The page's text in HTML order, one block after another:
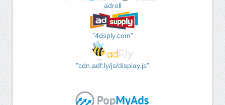
adroll
"4dsply.com"
"cdn.adf.ly/js/display.js"